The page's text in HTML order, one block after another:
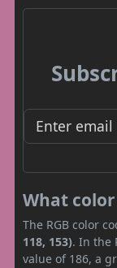
What color
The RGB color
118, 153). In the
value of 186, a